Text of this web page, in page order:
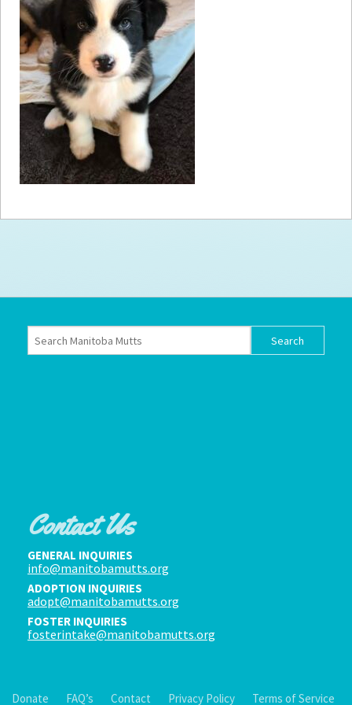
How toHelp
Become aVolunteer
Fundraising& Events
Score Some Mutts Merch
Donate
FAQ’s
Terms of Service
Contact Us
GENERAL INQUIRIES
info@manitobamutts.org
ADOPTION INQUIRIES
adopt@manitobamutts.org
FOSTER INQUIRIES
fosterintake@manitobamutts.org
Donate FAQ’s Contact Privacy Policy Terms of Service